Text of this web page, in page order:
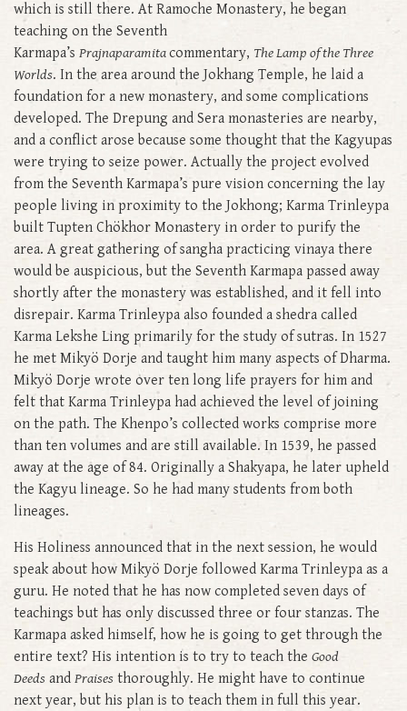
which is still there. At Ramoche Monastery, he began
teaching on the Seventh
Karmapa’s Prajnaparamitacommentary, The Lamp of the Three
Worlds. In the area around the Jokhang Temple, he laid a
foundation for a new monastery, and some complications
developed. The Drepung and Sera monasteries are nearby,
and a conflict arose because some thought that the Kagyupas
were trying to seize power. Actually the project evolved
from the Seventh Karmapa’s pure vision concerning the lay
people living in proximity to the Jokhong; Karma Trinleypa
built Tupten Chökhor Monastery in order to purify the
area. A great gathering of sangha practicing vinaya there
would be auspicious, but the Seventh Karmapa passed away
shortly after the monastery was established, and it fell into
disrepair. Karma Trinleypa also founded a shedra called
Karma Lekshe Ling primarily for the study of sutras. In 1527
he met Mikyö Dorje and taught him many aspects of Dharma.
Mikyö Dorje wrote over ten long life prayers for him and
felt that Karma Trinleypa had achieved the level of joining
on the path. The Khenpo’s collected works comprise more
than ten volumes and are still available. In 1539, he passed
away at the age of 84. Originally a Shakyapa, he later upheld
the Kagyu lineage. So he had many students from both
lineages.
His Holiness announced that in the next session, he would
speak about how Mikyö Dorje followed Karma Trinleypa as a
guru. He noted that he has now completed seven days of
teachings but has only discussed three or four stanzas. The
Karmapa asked himself, how he is going to get through the
entire text? His intention is to try to teach the Good
Deeds and Praises thoroughly. He might have to continue
next year, but his plan is to teach them in full this year.